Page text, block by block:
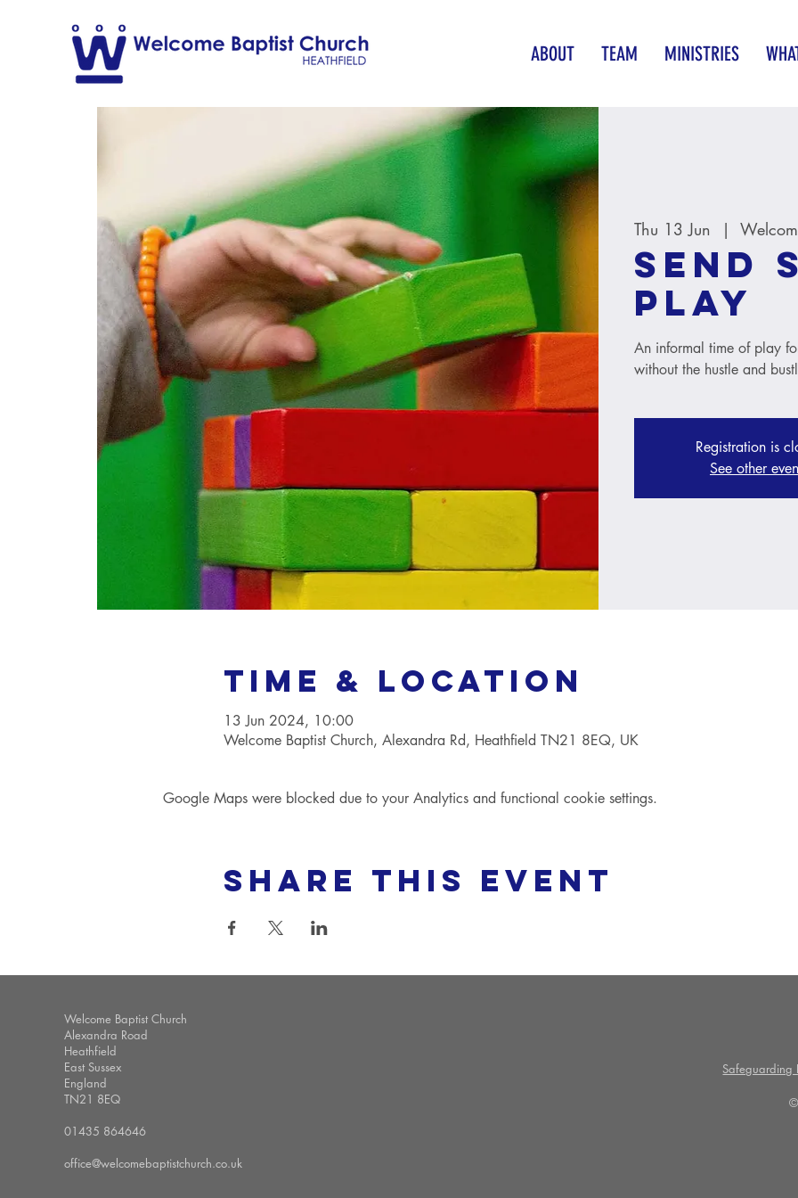
ABOUT TEAM MINISTRIES
Thu 13 Jun
  |
SEND
Play
An informal time of play
without the hustle and
Registration is
See other
Time & Location
13 Jun 2024, 10:00
Welcome Baptist Church, Alexandra Rd, Heathfield TN21 8EQ, UK
Google Maps were blocked due to your Analytics and functional cookie settings.
Share this event
Welcome Baptist Church
Alexandra Road
Heathfield
East Sussex
England
TN21 8EQ
01435 864646
office@welcomebaptistchurch.co.uk
Safeguarding